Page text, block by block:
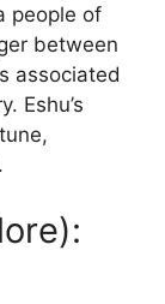
people of
between
associated
Eshu’s